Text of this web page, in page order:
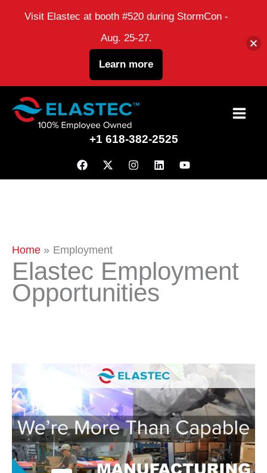
Skip
+1 618-382-2525
Home Employment
Elastec Employment
Opportunities
Visit Elastec at booth #520 during StormCon -
Aug. 25-27.
Learn more